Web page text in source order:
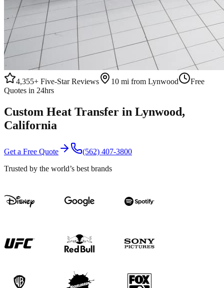
4,355+ Five-Star Reviews 10 mi from Lynwood
Free
Quotes in 24hrs
Custom Heat Transfer in Lynwood,
California
Get a Free Quote
(562) 407-3800
Trusted by the world’s best brands